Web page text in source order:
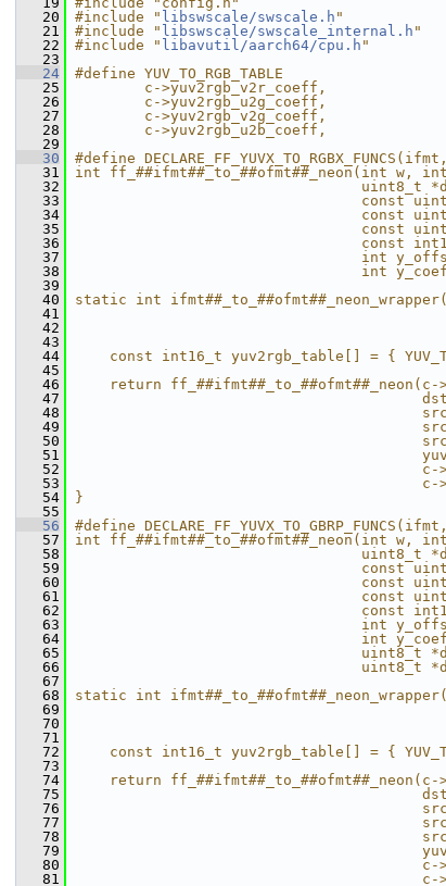
   20
#include " libswscale/swscale.h "
   21
#include " libswscale/swscale_internal.h "
   22
#include " libavutil/aarch64/cpu.h "
   23
   24
#define YUV_TO_RGB_TABLE
   25
c->yuv2rgb_v2r_coeff,
   26
c->yuv2rgb_u2g_coeff,
   27
c->yuv2rgb_v2g_coeff,
   28
c->yuv2rgb_u2b_coeff,
   29
   30
#define
   31
int
   32
uint8_t
   33
const
   34
const
   35
const
   36
const
   37
int
   38
int
   39
   40
static int
   41
   42
   43
   44
const int16_t yuv2rgb_table[] = {
   45
   46
return
   47
   48
   49
   50
   51
   52
   53
   54
}
   55
   56
#define
   57
int
   58
uint8_t
   59
const
   60
const
   61
const
   62
const
   63
int
   64
int
   65
uint8_t
   66
uint8_t
   67
   68
static int
   69
   70
   71
   72
const int16_t yuv2rgb_table[] = {
   73
   74
return
   75
   76
   77
   78
   79
   80
   81